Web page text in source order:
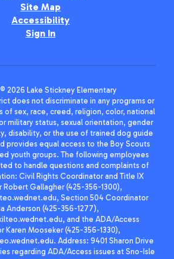
Site Map
Accessibility
Sign In
2026 Lake Stickney Elementary
does not discriminate in any programs or
of sex, race, creed, religion, color, national
military status, sexual orientation, gender
disability, or the use of trained dog guide
provides equal access to the Boy Scouts
youth groups. The following employees
to handle questions and complaints of
Civil Rights Coordinator and Title IX
Robert Gallagher (425-356-1300),
Section 504 Coordinator
Anderson (425-356-1277),
and the ADA/Access
Karen Mooseker (425-356-1330),
Address: 9401 Sharon Drive
regarding ADA/Access issues at Sno-Isle